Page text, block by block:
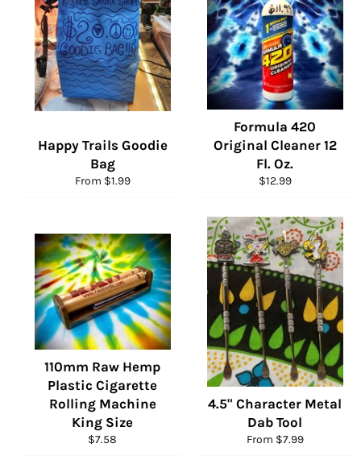
Happy Trails Goodie
Bag
From $1.99
Formula 420
Original Cleaner 12
Fl. Oz.
Regular
$12.99
110mm Raw Hemp
Plastic Cigarette
Rolling Machine
King Size
Regular
$7.58
4.5" Character Metal
Dab Tool
From $7.99